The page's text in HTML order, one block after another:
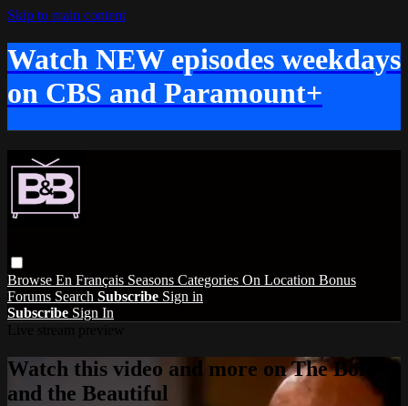
Skip to main content
Watch NEW episodes weekdays
on CBS and Paramount+
Browse En Français Seasons Categories On Location Bonus
Forums Search Subscribe Sign in
Subscribe Sign In
Watch this video and more on The Bold
and the Beautiful